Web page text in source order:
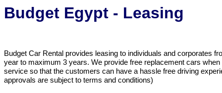
Budget Egypt - Leasing
Budget Car Rental provides leasing to individuals and corporates
year to maximum 3 years. We provide free replacement cars
service so that the customers can have a hassle free driving
approvals are subject to terms and conditions)